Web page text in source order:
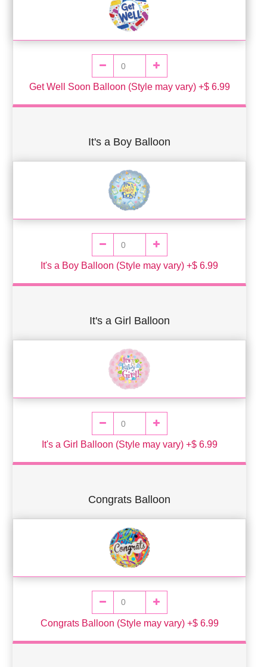
Get Well Soon Balloon (Style may vary) +$ 6.99
It's a Boy Balloon
It's a Boy Balloon (Style may vary) +$ 6.99
It's a Girl Balloon
It's a Girl Balloon (Style may vary) +$ 6.99
Congrats Balloon
Congrats Balloon (Style may vary) +$ 6.99